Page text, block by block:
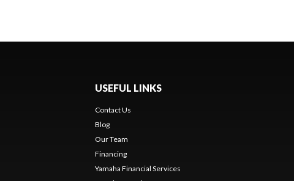
USEFUL LINKS
Contact Us
Blog
Our Team
Financing
Yamaha Financial Services